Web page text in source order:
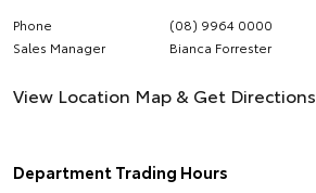
Phone
(08) 9964 0000
Sales Manager
Bianca Forrester
View Location Map & Get Directions
Department Trading Hours